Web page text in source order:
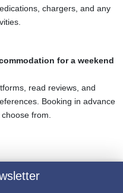
chargers, and any
for a weekend
read reviews, and
Booking in advance
from.